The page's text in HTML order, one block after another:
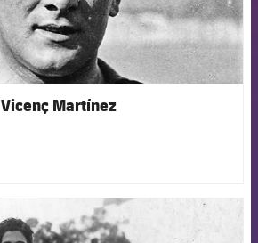
Vicenç Martínez
FCB Barcelona badge